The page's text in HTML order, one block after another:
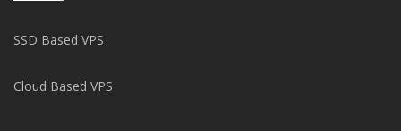
SSD Based VPS
Cloud Based VPS